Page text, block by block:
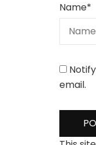
Name*
email.